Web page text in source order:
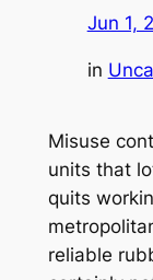
Jun 1,
in
Misuse
units that
quits
reliable